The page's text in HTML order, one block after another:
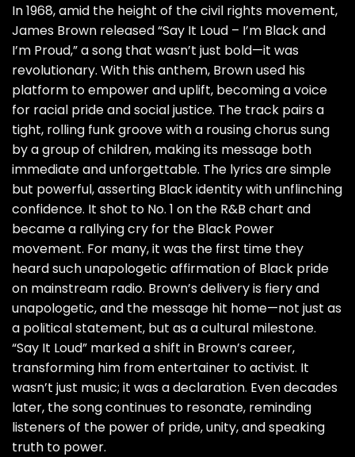
In 1968, amid the height of the civil rights movement,
James Brown released “Say It Loud – I’m Black and
I’m Proud,” a song that wasn’t just bold—it was
revolutionary. With this anthem, Brown used his
platform to empower and uplift, becoming a voice
for racial pride and social justice. The track pairs a
tight, rolling funk groove with a rousing chorus sung
by a group of children, making its message both
immediate and unforgettable. The lyrics are simple
but powerful, asserting Black identity with unflinching
confidence. It shot to No. 1 on the R&B chart and
became a rallying cry for the Black Power
movement. For many, it was the first time they
heard such unapologetic affirmation of Black pride
on mainstream radio. Brown’s delivery is fiery and
unapologetic, and the message hit home—not just as
a political statement, but as a cultural milestone.
“Say It Loud” marked a shift in Brown’s career,
transforming him from entertainer to activist. It
wasn’t just music; it was a declaration. Even decades
later, the song continues to resonate, reminding
listeners of the power of pride, unity, and speaking
truth to power.